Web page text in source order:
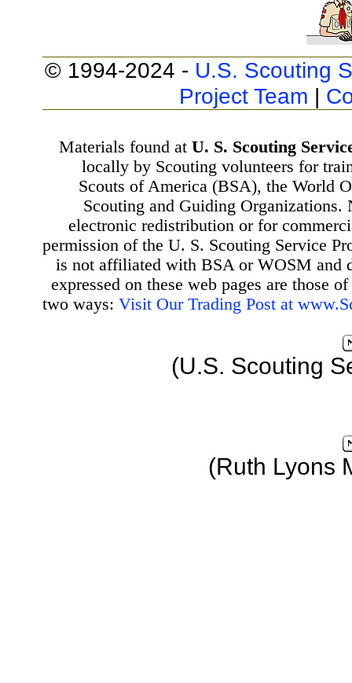
© 1994-2024 - U.S. Scouting
Project Team |
Materials found at U. S. Scouting
locally by Scouting volunteers for
Scouts of America (BSA), the World
Scouting and Guiding Organizations.
electronic redistribution or for
permission of the U. S. Scouting Service
is not affiliated with BSA or WOSM and
expressed on these web pages are those
two ways: Visit Our Trading Post at
(U.S. Scouting
(Ruth Lyons